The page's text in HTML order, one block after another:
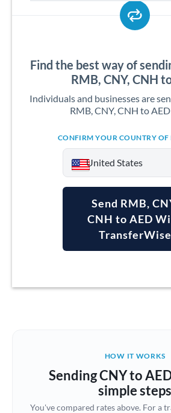
Find the best way of
RMB, CNY, CNH
Individuals and businesses are
RMB, CNY, CNH to
CONFIRM YOUR COUNTRY OF
United States
Argentina
Brazil Not supported at
Bulgaria
Canada
Send RMB,
CNH to AED
TransferWise
HOW IT WORKS
Sending CNY to
simple steps
You've compared rates above. For a